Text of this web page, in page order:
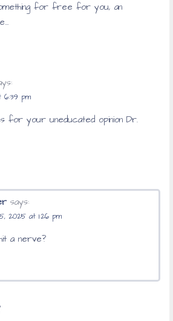
for free for you, an
pm
for your uneducated opinion Dr.
says:
2025 at 1:26 pm
a nerve?